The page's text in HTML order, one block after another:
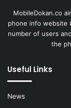
MobileDokan.co
phone info website
number of users
the
Useful Links
News